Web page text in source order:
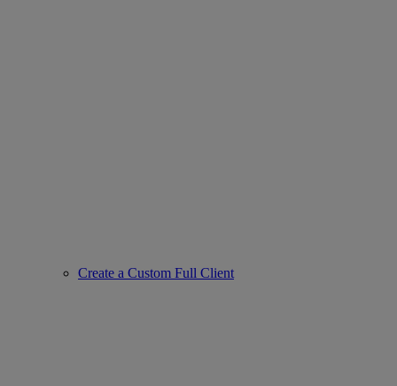
Create a Custom Full Client